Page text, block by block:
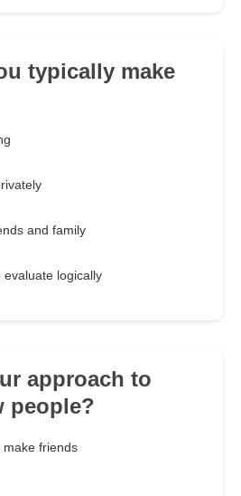
typically make
and family
evaluate logically
approach to
people?
make friends